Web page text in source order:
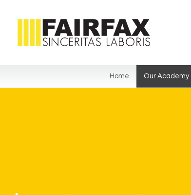
Home Our Academy